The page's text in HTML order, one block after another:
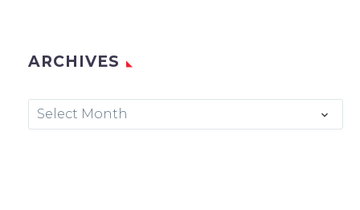
ARCHIVES
Archives
Select Month